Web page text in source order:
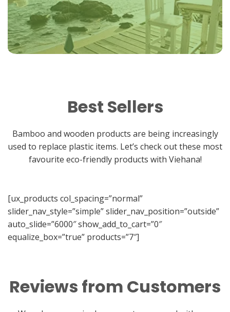
Best Sellers
Bamboo and wooden products are being increasingly
used to replace plastic items. Let’s check out these most
favourite eco-friendly products with Viehana!
[ux_products col_spacing=”normal”
slider_nav_style=”simple” slider_nav_position=”outside”
auto_slide=”6000″ show_add_to_cart=”0″
equalize_box=”true” products=”7″]
Reviews from Customers